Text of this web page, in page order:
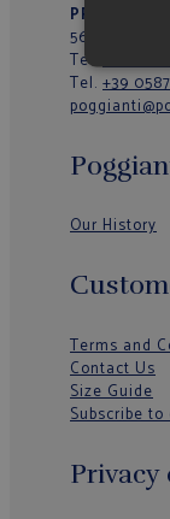
PRIMO
56037 –
Tel.
Tel. +39
Our History
Terms and
Contact Us
Size Guide
Subscribe
Privacy